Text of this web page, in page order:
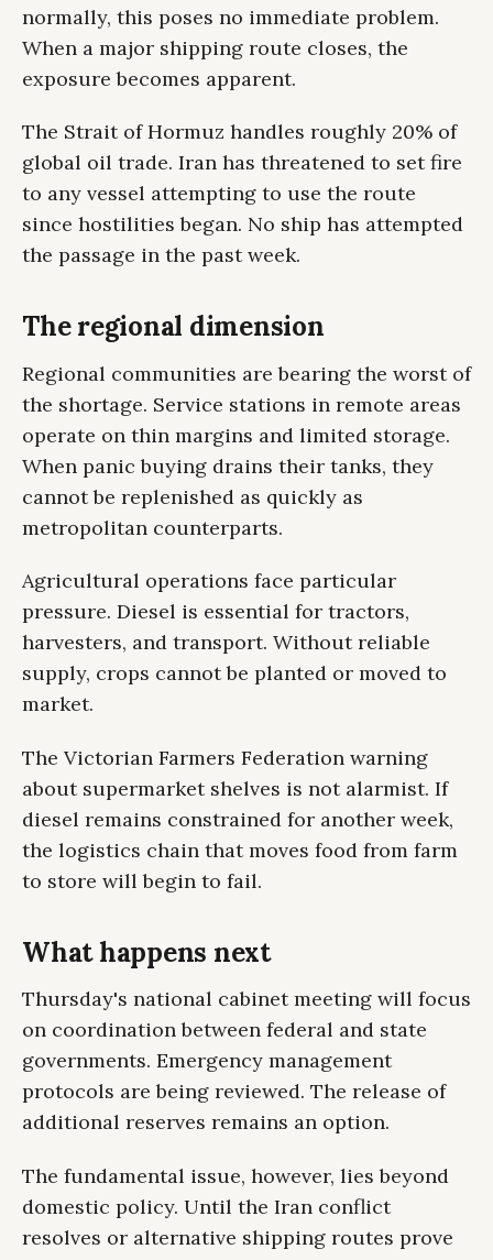
normally, this poses no immediate problem.
When a major shipping route closes, the
exposure becomes apparent.
The Strait of Hormuz handles roughly 20% of
global oil trade. Iran has threatened to set fire
to any vessel attempting to use the route
since hostilities began. No ship has attempted
the passage in the past week.
The regional dimension
Regional communities are bearing the worst of
the shortage. Service stations in remote areas
operate on thin margins and limited storage.
When panic buying drains their tanks, they
cannot be replenished as quickly as
metropolitan counterparts.
Agricultural operations face particular
pressure. Diesel is essential for tractors,
harvesters, and transport. Without reliable
supply, crops cannot be planted or moved to
market.
The Victorian Farmers Federation warning
about supermarket shelves is not alarmist. If
diesel remains constrained for another week,
the logistics chain that moves food from farm
to store will begin to fail.
What happens next
Thursday's national cabinet meeting will focus
on coordination between federal and state
governments. Emergency management
protocols are being reviewed. The release of
additional reserves remains an option.
The fundamental issue, however, lies beyond
domestic policy. Until the Iran conflict
resolves or alternative shipping routes prove